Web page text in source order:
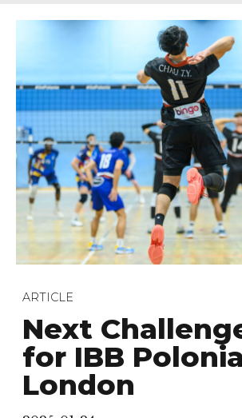
ARTICLE
Next
for IBB Polonia
London